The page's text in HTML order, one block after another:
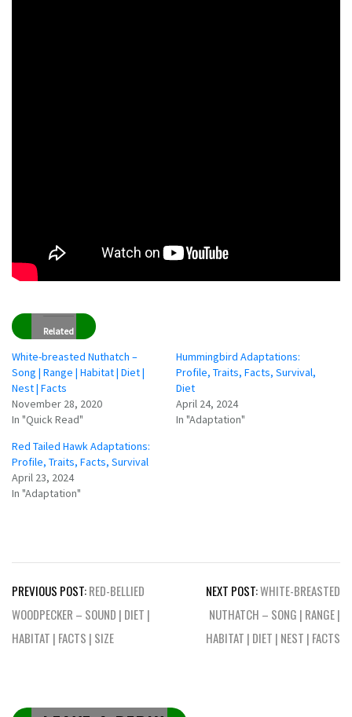
Related
White-breasted Nuthatch –
Song | Range | Habitat | Diet |
Nest | Facts
November 28, 2020
In "Quick Read"
Hummingbird Adaptations:
Profile, Traits, Facts, Survival,
Diet
April 24, 2024
In "Adaptation"
Red Tailed Hawk Adaptations:
Profile, Traits, Facts, Survival
April 23, 2024
In "Adaptation"
Post
navigation
PREVIOUS POST:RED-BELLIED
WOODPECKER – SOUND | DIET |
HABITAT | FACTS | SIZE
NEXT POST:WHITE-BREASTED
NUTHATCH – SONG | RANGE |
HABITAT | DIET | NEST | FACTS